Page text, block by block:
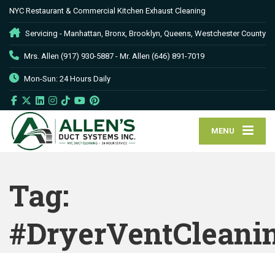
NYC Restaurant & Commercial Kitchen Exhaust Cleaning
Servicing - Manhattan, Bronx, Brooklyn, Queens, Westchester County
Mrs. Allen (917) 930-5887 - Mr. Allen (646) 891-7019
Mon-Sun: 24 Hours Daily
MENU
Tag: